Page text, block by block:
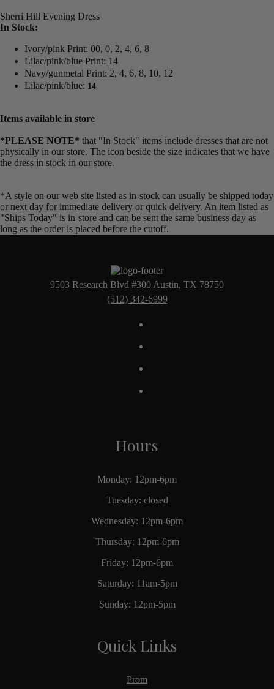
Sherri Hill Evening Dress
In Stock:
Ivory/pink Print: 00, 0, 2, 4, 6, 8
Lilac/pink/blue Print: 14
Navy/gunmetal Print: 2, 4, 6, 8, 10, 12
Lilac/pink/blue: 14
Items available in store
*PLEASE NOTE* that "In Stock" items include dresses that are not
physically in our store. The icon beside the size indicates that we have
the dress in stock in our store.
*A style on our web site listed as in-stock can usually be shipped today
or next day for immediate delivery or quick delivery. An item listed as
"Ships Today" is in-store and can be sent the same business day as
long as the order is placed before the cutoff.
9503 Research Blvd #300 Austin, TX 78750
(512) 342-6999
Hours
Monday: 12pm-6pm
Tuesday: closed
Wednesday: 12pm-6pm
Thursday: 12pm-6pm
Friday: 12pm-6pm
Saturday: 11am-5pm
Sunday: 12pm-5pm
Quick Links
Prom